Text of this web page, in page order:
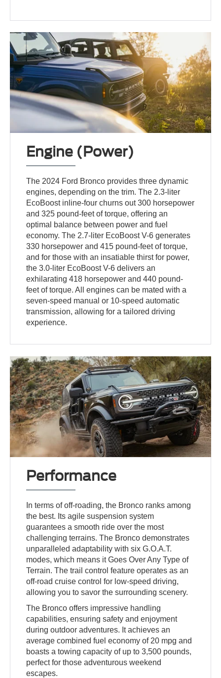
Engine (Power)
The 2024 Ford Bronco provides three dynamic
engines, depending on the trim. The 2.3-liter
EcoBoost inline-four churns out 300 horsepower
and 325 pound-feet of torque, offering an
optimal balance between power and fuel
economy. The 2.7-liter EcoBoost V-6 generates
330 horsepower and 415 pound-feet of torque,
and for those with an insatiable thirst for power,
the 3.0-liter EcoBoost V-6 delivers an
exhilarating 418 horsepower and 440 pound-
feet of torque. All engines can be mated with a
seven-speed manual or 10-speed automatic
transmission, allowing for a tailored driving
experience.
Performance
In terms of off-roading, the Bronco ranks among
the best. Its agile suspension system
guarantees a smooth ride over the most
challenging terrains. The Bronco demonstrates
unparalleled adaptability with six G.O.A.T.
modes, which means it Goes Over Any Type of
Terrain. The trail control feature operates as an
off-road cruise control for low-speed driving,
allowing you to savor the surrounding scenery.
The Bronco offers impressive handling
capabilities, ensuring safety and enjoyment
during outdoor adventures. It achieves an
average combined fuel economy of 20 mpg and
boasts a towing capacity of up to 3,500 pounds,
perfect for those adventurous weekend
escapes.